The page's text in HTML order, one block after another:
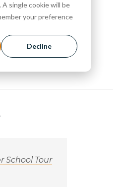
single cookie will be
your preference
Decline
School Tour